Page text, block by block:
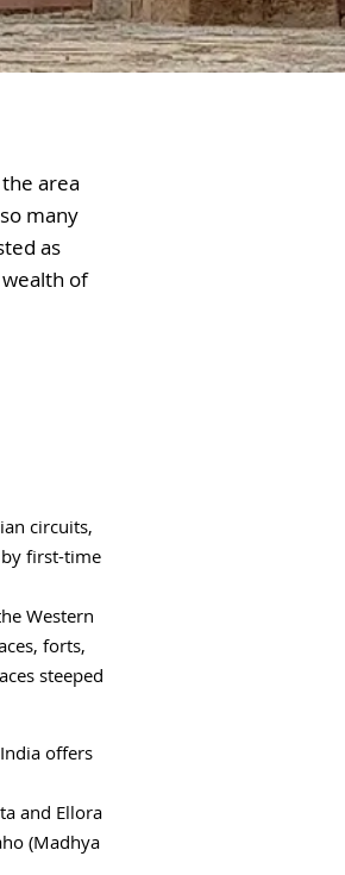
area
many
as
of
circuits,
first-time
Western
forts,
steeped
offers
and Ellora
(Madhya